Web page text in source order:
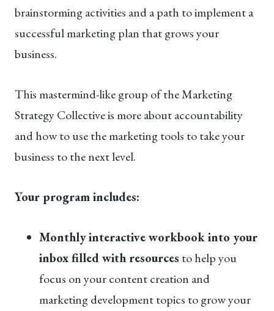
brainstorming activities and a path to implement a
successful marketing plan that grows your
business.
This mastermind-like group of the Marketing
Strategy Collective is more about accountability
and how to use the marketing tools to take your
business to the next level.
Your program includes:
Monthly interactive workbook into your
inbox filled with resources to help you
focus on your content creation and
marketing development topics to grow your